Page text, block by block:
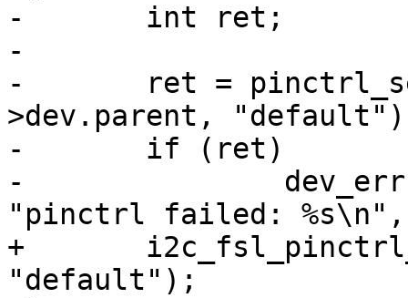
-	int ret;
-
-	ret = pinctrl_select_state(adapter-
>dev.parent,
-	if (ret)
-		dev_err(adapter->dev.parent,
"pinctrl failed:
+	i2c_fsl_pinctrl_select_state(adapter,
"default");